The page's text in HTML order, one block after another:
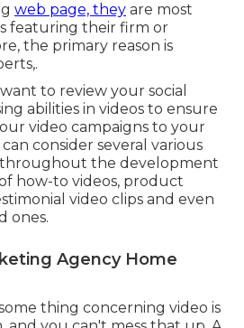
web page, they are most
featuring their firm or
the primary reason is
to review your social
abilities in videos to ensure
video campaigns to your
consider several various
throughout the development
how-to videos, product
video clips and even
ones.
Agency Home
thing concerning video is